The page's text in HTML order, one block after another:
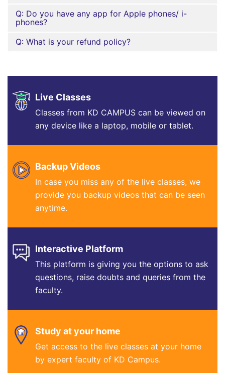
Q: Do you have any app for Apple phones/ i-
phones?
Q: What is your refund policy?
Live Classes
Classes from KD CAMPUS can be viewed on
any device like a laptop, mobile or tablet.
Backup Videos
In case you miss any of the live classes, we
provide you backup videos that can be seen
anytime.
Interactive Platform
This platform is giving you the options to ask
questions, raise doubts and queries from the
faculty.
Study at your home
Get access to the live classes at your home
by expert faculty of KD Campus.